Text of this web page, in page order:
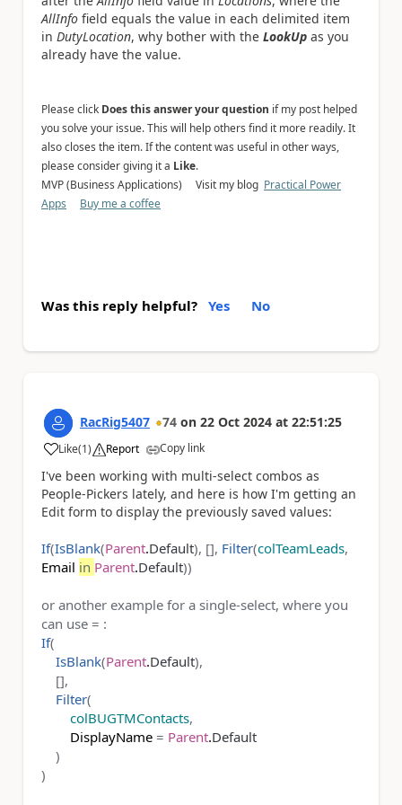
AllInfo field equals the value in each delimited item
in DutyLocation, why bother with the LookUp as you
already have the value.
Please click Does this answer your question if my post helped
you solve your issue. This will help others find it more readily. It
also closes the item. If the content was useful in other ways,
please consider giving it a Like.
MVP (Business Applications) Visit my blog Practical Power
Apps
Buy me a coffee
Was this reply helpful? Yes No
RacRig5407 74 on 22 Oct 2024 at 22:51:25
Like
a (1) Report Copy link
I've been working with multi-select combos as
People-Pickers lately, and here is how I'm getting an
Edit form to display the previously saved values:
If(IsBlank(Parent.Default), [], Filter(colTeamLeads,
Email in Parent.Default))
or another example for a single-select, where you
can use = :
If(
IsBlank(Parent.Default),
[],
Filter(
colBUGTMContacts,
DisplayName = Parent.Default
)
)